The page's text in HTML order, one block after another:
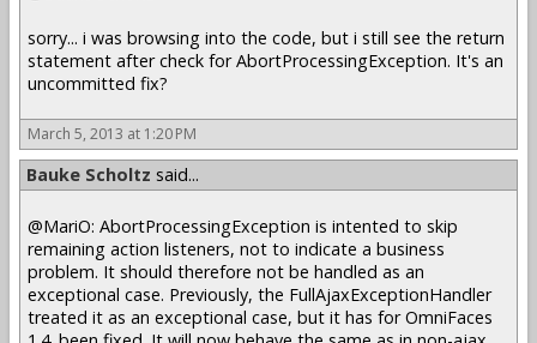
sorry... i was browsing into the code, but i still see the return
statement after check for AbortProcessingException. It's an
uncommitted fix?
March 5, 2013 at 1:20 PM
Bauke Scholtz said...
@MariO: AbortProcessingException is intented to skip
remaining action listeners, not to indicate a business
problem. It should therefore not be handled as an
exceptional case. Previously, the FullAjaxExceptionHandler
treated it as an exceptional case, but it has for OmniFaces